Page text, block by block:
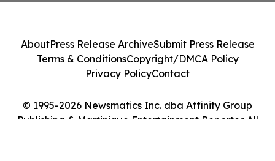
© 1995-2026 Newsmatics Inc. dba Affinity Group
Publishing & Martinique Entertainment Reporter. All
AboutPress Release ArchiveSubmit Press Release
Terms & ConditionsCopyright/DMCA Policy
Privacy PolicyContact